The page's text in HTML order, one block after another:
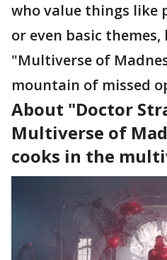
who value things like
or even basic themes,
"Multiverse of
mountain of missed
About "Doctor
Multiverse of
cooks in the